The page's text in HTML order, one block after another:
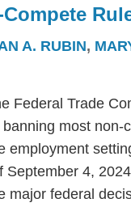
Compete
A. RUBIN,
Federal Trade
most non-
employment
September 4,
major federal